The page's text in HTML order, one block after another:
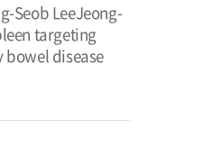
Seob LeeJeong-
targeting
disease